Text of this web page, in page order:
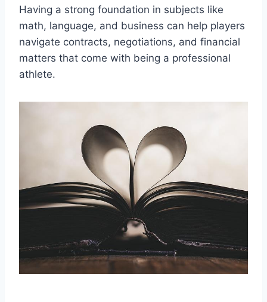
Having a strong foundation in subjects like
math, language, and business can help players
navigate contracts, negotiations, and financial
matters that come with being a professional
athlete.